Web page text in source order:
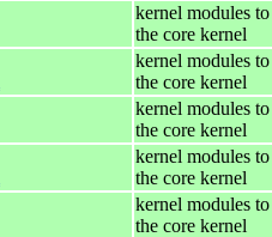
kernel modules
the core kernel
kernel modules
the core kernel
kernel modules
the core kernel
kernel modules
the core kernel
kernel modules
the core kernel